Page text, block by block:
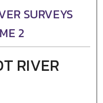
SURVEYS
2
RIVER